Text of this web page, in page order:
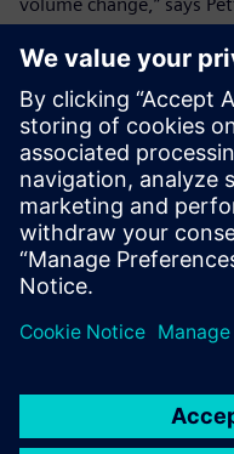
volume change,” says